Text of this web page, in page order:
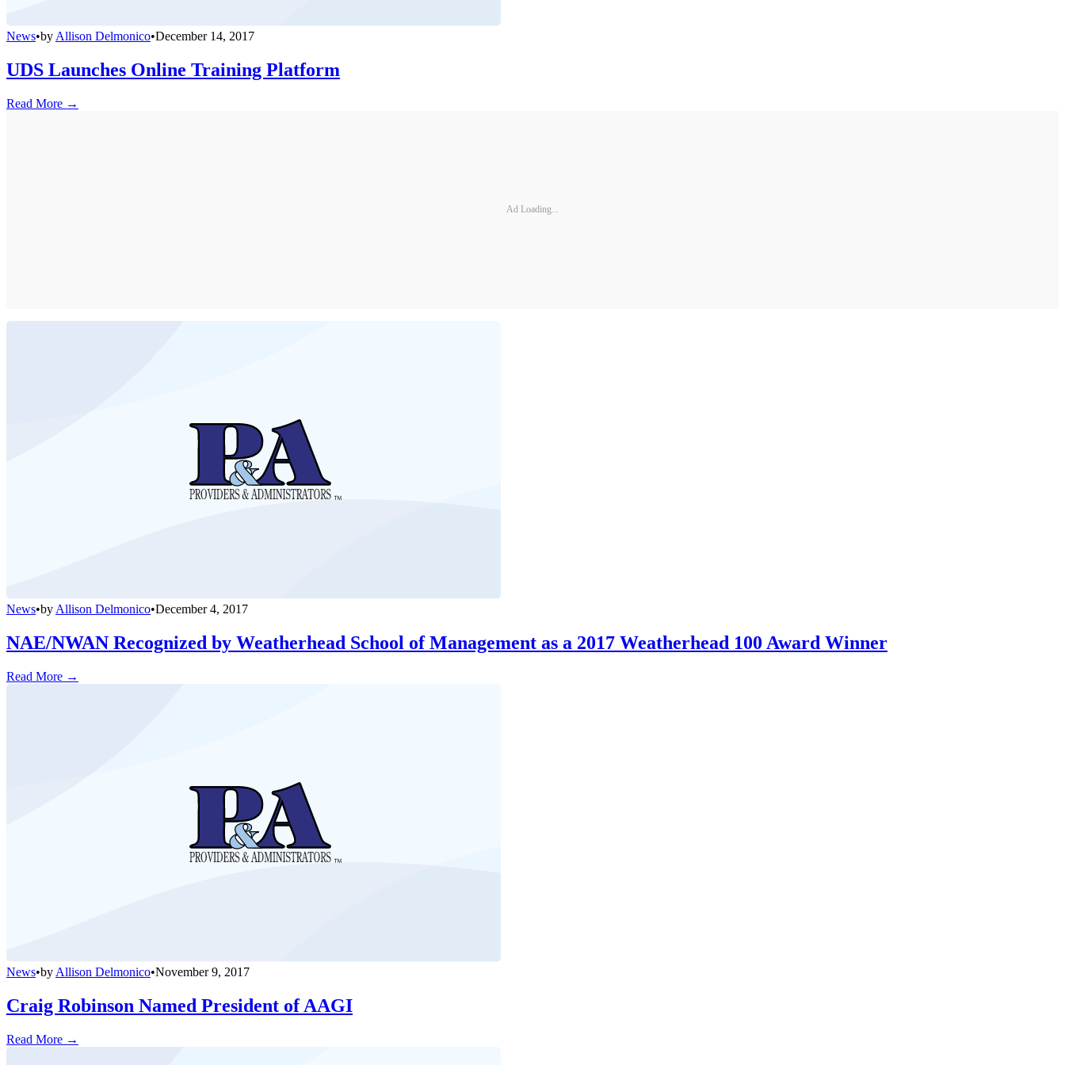
News•by Allison Delmonico•December 14, 2017
UDS Launches Online Training Platform
Read More →
Ad Loading...
News•by Allison Delmonico•December 4, 2017
NAE/NWAN Recognized by Weatherhead School of Management as a 2017 Weatherhead 100 Award Winner
Read More →
News•by Allison Delmonico•November 9, 2017
Craig Robinson Named President of AAGI
Read More →